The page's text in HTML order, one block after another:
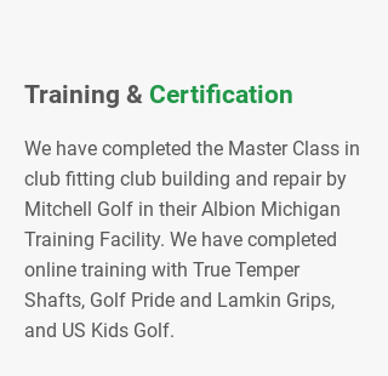
Training & Certification
We have completed the Master Class in
club fitting club building and repair by
Mitchell Golf in their Albion Michigan
Training Facility. We have completed
online training with True Temper
Shafts, Golf Pride and Lamkin Grips,
and US Kids Golf.